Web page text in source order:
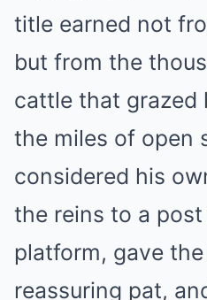
title earned not
but from the
cattle that grazed
the miles of open
considered his
the reins to a
platform, gave
reassuring pat,